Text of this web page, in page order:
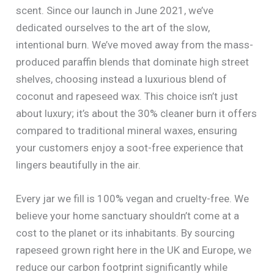
scent. Since our launch in June 2021, we’ve
dedicated ourselves to the art of the slow,
intentional burn. We’ve moved away from the mass-
produced paraffin blends that dominate high street
shelves, choosing instead a luxurious blend of
coconut and rapeseed wax. This choice isn’t just
about luxury; it’s about the 30% cleaner burn it offers
compared to traditional mineral waxes, ensuring
your customers enjoy a soot-free experience that
lingers beautifully in the air.
Every jar we fill is 100% vegan and cruelty-free. We
believe your home sanctuary shouldn’t come at a
cost to the planet or its inhabitants. By sourcing
rapeseed grown right here in the UK and Europe, we
reduce our carbon footprint significantly while